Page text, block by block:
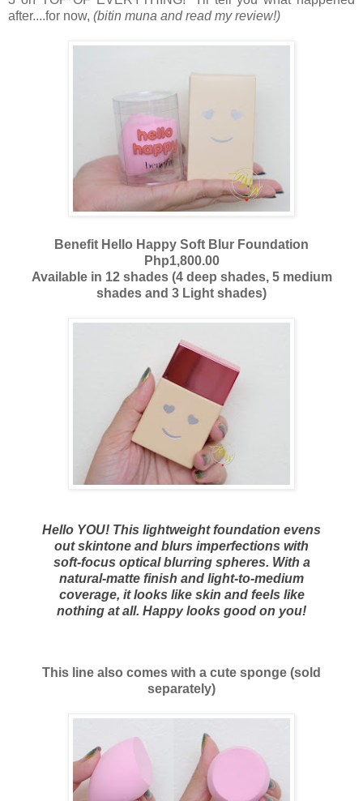
after....for now, (bitin muna and read my review!)
Benefit Hello Happy Soft Blur Foundation
Php1,800.00
Available in 12 shades (4 deep shades, 5 medium
shades and 3 Light shades)
Hello YOU! This lightweight foundation evens
out skintone and blurs imperfections with
soft-focus optical blurring spheres. With a
natural-matte finish and light-to-medium
coverage, it looks like skin and feels like
nothing at all. Happy looks good on you!
This line also comes with a cute sponge (sold
separately)